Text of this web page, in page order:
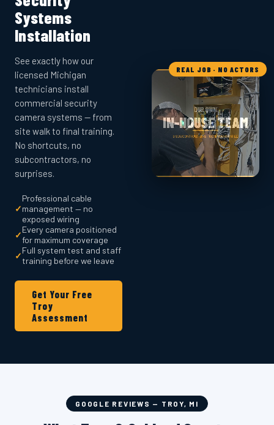
Systems
Installation
See exactly how our
licensed Michigan
technicians install
commercial security
camera systems — from
site walk to final training.
No shortcuts, no
subcontractors, no
surprises.
✓
Professional cable
management — no
exposed wiring
✓Every camera positioned
for maximum coverage
✓Full system test and staff
training before we leave
Get Your Free
Troy
Assessment
REAL JOB · NO ACTORS
GOOGLE REVIEWS — TROY, MI